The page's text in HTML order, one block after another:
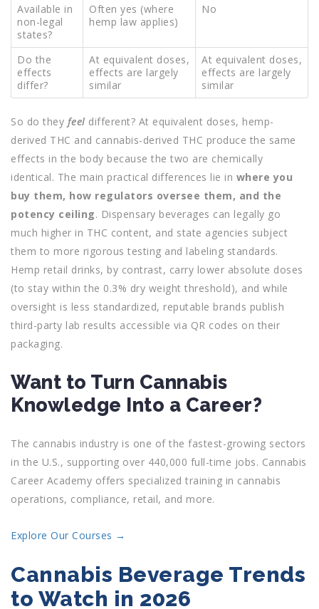
Available in
non-legal
states?
Often yes (where
hemp law applies)
No
Do the
effects
differ?
At equivalent doses,
effects are largely
similar
At equivalent doses,
effects are largely
similar
So do they feel different? At equivalent doses, hemp-
derived THC and cannabis-derived THC produce the same
effects in the body because the two are chemically
identical. The main practical differences lie in where you
buy them, how regulators oversee them, and the
potency ceiling. Dispensary beverages can legally go
much higher in THC content, and state agencies subject
them to more rigorous testing and labeling standards.
Hemp retail drinks, by contrast, carry lower absolute doses
(to stay within the 0.3% dry weight threshold), and while
oversight is less standardized, reputable brands publish
third-party lab results accessible via QR codes on their
packaging.
Want to Turn Cannabis
Knowledge Into a Career?
The cannabis industry is one of the fastest-growing sectors
in the U.S., supporting over 440,000 full-time jobs. Cannabis
Career Academy offers specialized training in cannabis
operations, compliance, retail, and more.
Explore Our Courses →
Cannabis Beverage Trends
to Watch in 2026